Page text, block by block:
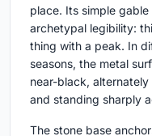
place. Its simple
archetypal legibility:
thing with a peak. In
seasons, the metal
near-black,
and standing sharply
The stone base